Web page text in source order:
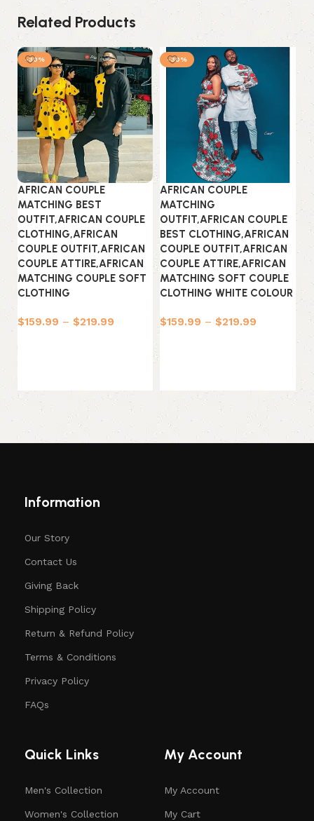
Related Products
-30%
AFRICAN COUPLE
MATCHING BEST
OUTFIT,AFRICAN COUPLE
CLOTHING,AFRICAN
COUPLE OUTFIT,AFRICAN
COUPLE ATTIRE,AFRICAN
MATCHING COUPLE SOFT
CLOTHING
$159.99 – $219.99
-30%
AFRICAN COUPLE
MATCHING
OUTFIT,AFRICAN COUPLE
BEST CLOTHING,AFRICAN
COUPLE OUTFIT,AFRICAN
COUPLE ATTIRE,AFRICAN
MATCHING SOFT COUPLE
CLOTHING WHITE COLOUR
$159.99 – $219.99
Information
Our Story
Contact Us
Giving Back
Shipping Policy
Return & Refund Policy
Terms & Conditions
Privacy Policy
FAQs
Quick Links
Men's Collection
Women's Collection
My Account
My Account
My Cart